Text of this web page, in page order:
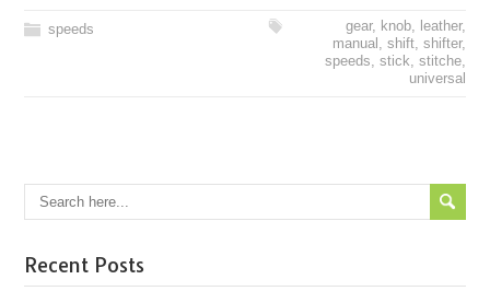
speeds gear, knob, leather,
manual , shift, shifter,
speeds, stick, stitche,
universal
Recent Posts